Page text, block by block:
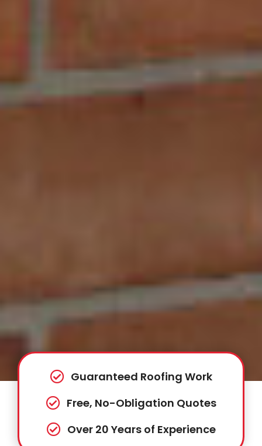
Guaranteed Roofing Work
Free, No-Obligation Quotes
Over 20 Years of Experience